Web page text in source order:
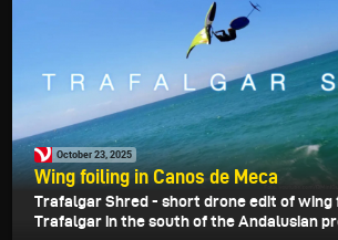
October 23, 2025
Wing foiling in Canos de Meca
Trafalgar Shred - short drone edit of wing
Trafalgar in the south of the Andalusian
October 21, 2025